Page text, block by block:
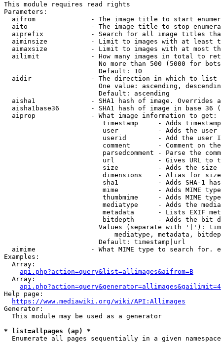
This module requires read rights
Parameters:
aifrom              - The image title to start
aito                - The image title to stop
aiprefix            - Search for all image titles
aiminsize           - Limit to images with at least
aimaxsize           - Limit to images with at most
ailimit             - How many images in total to
No more than 500 (5000 for
                        Default: 10
  aidir               - The direction in which to list
One value: ascending,
                        Default: ascending
aisha1              - SHA1 hash of image. Overrides
aisha1base36        - SHA1 hash of image in base 36
  aiprop              - What image information to get:
timestamp     - Adds
user          - Adds the
userid        - Add the user
comment       - Comment on
parsedcomment - Parse the
url           - Gives URL to
size          - Adds the
                         dimensions    - Alias for size
sha1          - Adds SHA-1
mime          - Adds MIME
thumbmime     - Adds MIME
mediatype     - Adds the
metadata      - Lists EXIF
bitdepth      - Adds the bit
Values (separate with '|'):
mediatype, metadata,
                        Default: timestamp|url
aimime              - What MIME type to search for.
Examples:
  Array:
api.php?action=query&list=allimages&aifrom=B
  Array:
Help page:
https://www.mediawiki.org/wiki/API:Allimages
Generator:
  This module may be used as a generator
* list=allpages (ap) *
  Enumerate all pages sequentially in a given namespace